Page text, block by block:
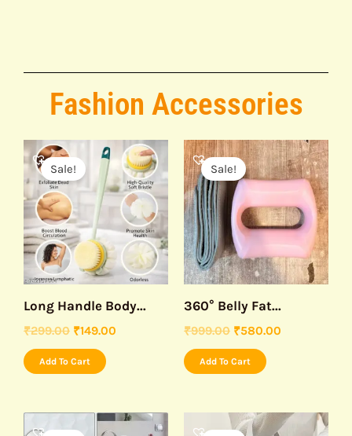
Fashion Accessories
Sale!
Long Handle Body...
₹299.00
Original
price
was:
₹299.00.
₹149.00
Current
price
is:
₹149.00.
Add To Cart
Sale!
360° Belly Fat...
₹999.00
Original
price
was:
₹999.00.
₹580.00
Current
price
is:
₹580.00.
Add To Cart
OriginalCurrent
Original
Current